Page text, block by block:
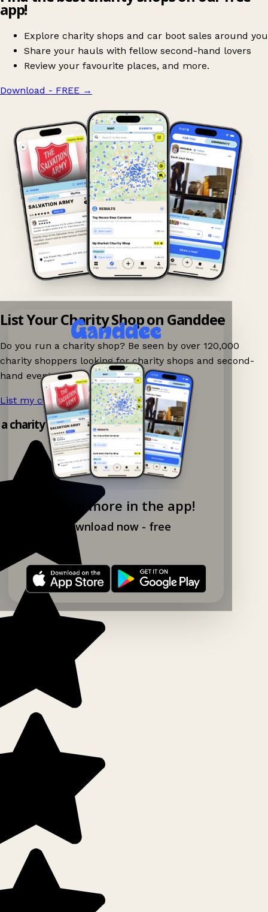
app!
Explore charity shops and car boot sales around you
Share your hauls with fellow second-hand lovers
Review your favourite places, and more.
Download - FREE →
Explore more in the app!
Download now - free
List Your Charity Shop on Ganddee
Do you run a charity shop? Be seen by over 120,000
charity shoppers looking for charity shops and second-
hand events nearby on Ganddee!
List my charity shop now! →
charity shop app!